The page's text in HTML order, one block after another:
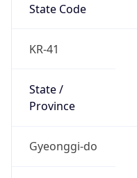
State Code
KR-41
State /
Province
Gyeonggi-do